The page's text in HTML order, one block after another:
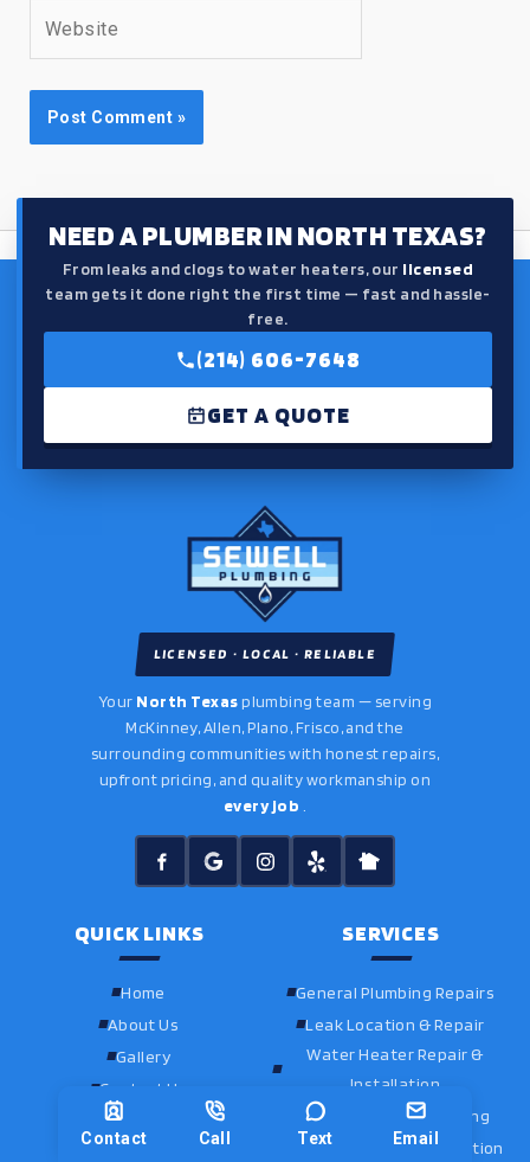
NEED A PLUMBER IN NORTH TEXAS?
From leaks and clogs to water heaters, our licensed
team gets it done right the first time — fast and hassle-
free.
(214) 606-7648
GET A QUOTE
LICENSED · LOCAL · RELIABLE
Your North Texasplumbing team — serving
McKinney, Allen, Plano, Frisco, and the
surrounding communities with honest repairs,
upfront pricing, and quality workmanship on
every job .
QUICK LINKS
Home
About Us
Gallery
Contact Us
SERVICES
General Plumbing Repairs
Leak Location & Repair
Water Heater Repair &
Installation
Drain Cleaning & Jetting
Fixture Repair & Installation
Contact Call Text Email